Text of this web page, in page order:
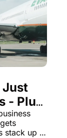
Just
- Plus
stack up